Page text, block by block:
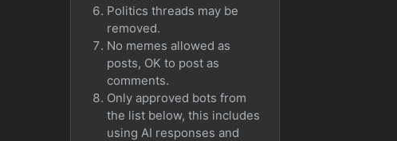
Politics threads may be
removed.
No memes allowed as
posts, OK to post as
comments.
Only approved bots from
the list below, this includes
using AI responses and